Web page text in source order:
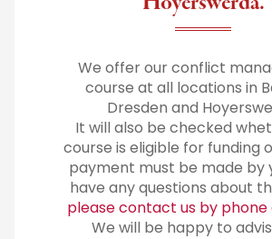
We offer our conflict
course at all locations in
Dresden and
It will also be checked
course is eligible for funding
payment must be made by
have any questions about
please contact us by phone
We will be happy to